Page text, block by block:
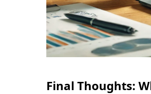
Final Thoughts: